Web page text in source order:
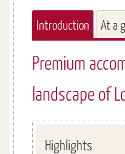
Introduction At a
Premium
landscape of
Highlights